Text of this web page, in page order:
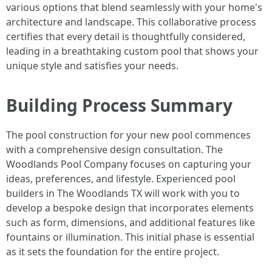
various options that blend seamlessly with your home's
architecture and landscape. This collaborative process
certifies that every detail is thoughtfully considered,
leading in a breathtaking custom pool that shows your
unique style and satisfies your needs.
Building Process Summary
The pool construction for your new pool commences
with a comprehensive design consultation. The
Woodlands Pool Company focuses on capturing your
ideas, preferences, and lifestyle. Experienced pool
builders in The Woodlands TX will work with you to
develop a bespoke design that incorporates elements
such as form, dimensions, and additional features like
fountains or illumination. This initial phase is essential
as it sets the foundation for the entire project.